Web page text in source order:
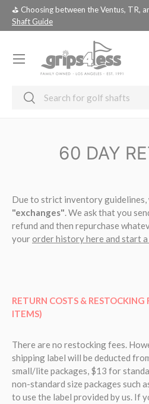
SKIP TO CONTENT
⛳️ Choosing between the Ventus, TR,
Shaft Guide
SearchSearch
Menu
60 DAY
Due to strict inventory guidelines,
"exchanges". We ask that you
refund and then repurchase
yourorder history here and start
RETURN COSTS &
ITEMS)
There are no restocking fees.
shipping label will be deducted
small/lite packages, $13 for
non-standard size packages such
to use the label provided by us. If